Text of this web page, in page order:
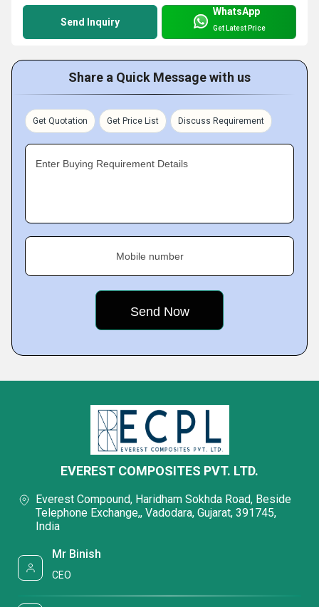
Send Inquiry
WhatsApp
Get Latest Price
Share a Quick Message with us
Get Quotation Get Price List Discuss Requirement
Enter Buying Requirement Details
Mobile number
EVEREST COMPOSITES PVT. LTD.
Everest Compound, Haridham Sokhda Road, Beside
Telephone Exchange,, Vadodara, Gujarat, 391745,
India
Mr Binish
CEO